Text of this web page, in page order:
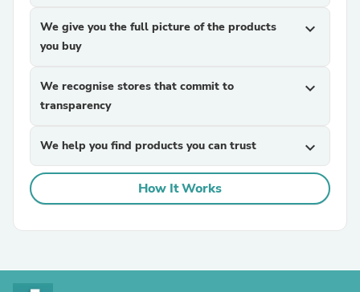
We give you the full picture of the products
you buy
expand_more
We recognise stores that commit to
transparency
expand_more
We help you find products you can trust expand_more
How It Works